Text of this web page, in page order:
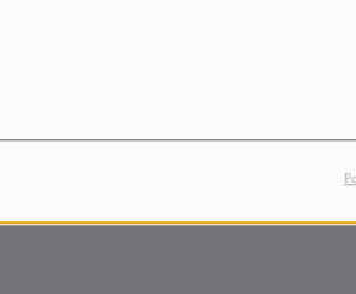
good Riddims!